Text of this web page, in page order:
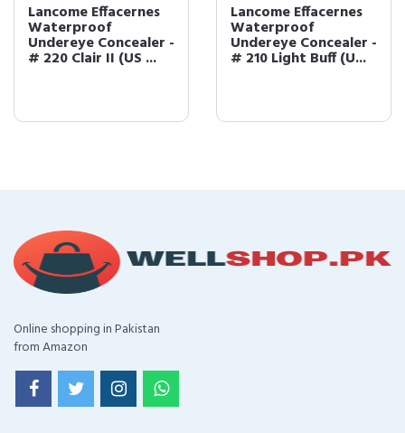
Lancome Effacernes
Waterproof
Undereye Concealer -
# 220 Clair II (US ...
Lancome Effacernes
Waterproof
Undereye Concealer -
# 210 Light Buff (U...
Online shopping in Pakistan
from Amazon